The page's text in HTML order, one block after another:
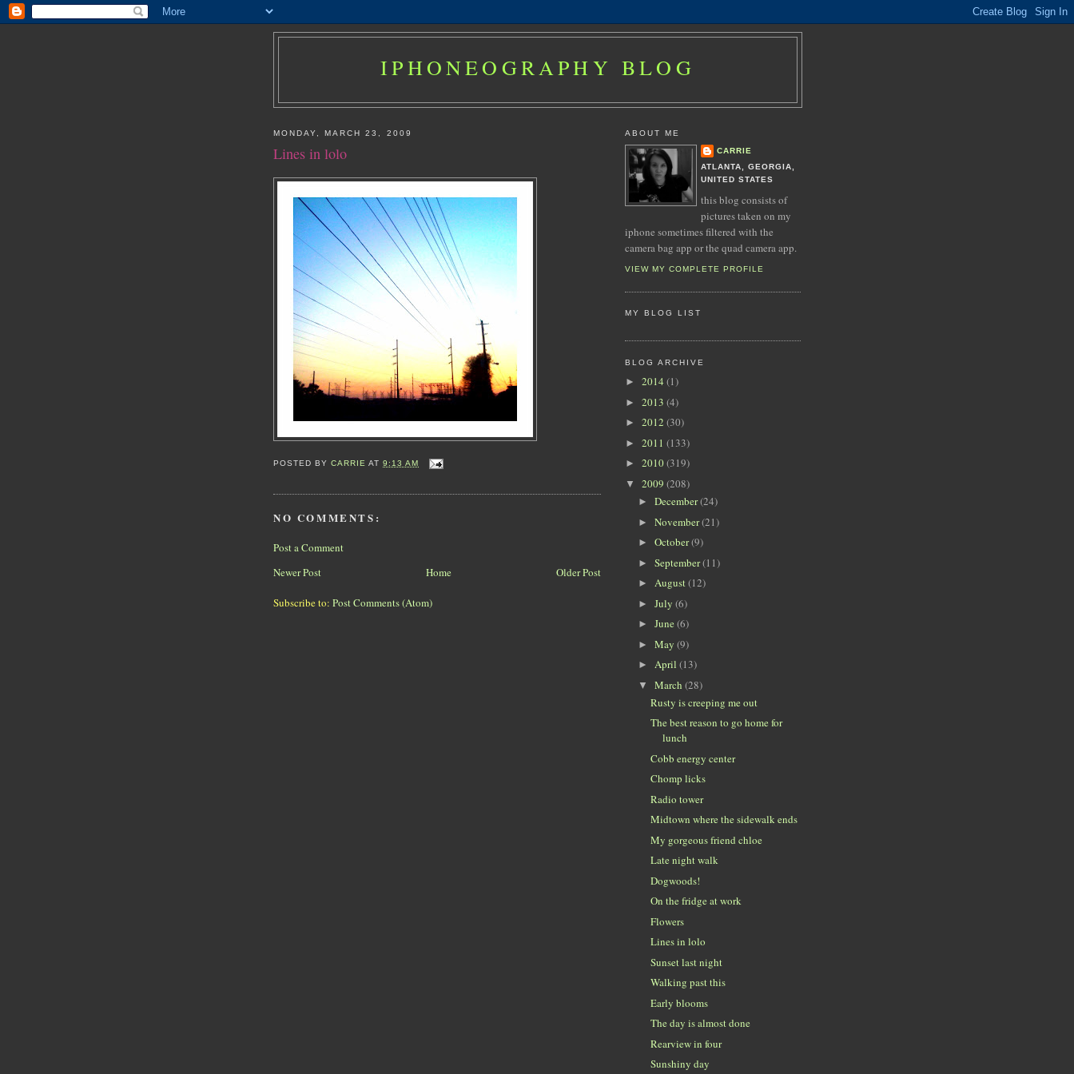
IPHONEOGRAPHY BLOG
MONDAY, MARCH 23, 2009
Lines in lolo
POSTED BYCARRIE AT9:13 AM
NO COMMENTS:
Post a Comment
Newer Post
Older Post
Home
Subscribe to: Post Comments (Atom)
ABOUT ME
CARRIE
ATLANTA, GEORGIA,
UNITED STATES
this blog consists of
pictures taken on my
iphone sometimes filtered with the
camera bag app or the quad camera app.
VIEW MY COMPLETE PROFILE
MY BLOG LIST
BLOG ARCHIVE
► 2014 (1)
► 2013 (4)
► 2012 (30)
► 2011 (133)
► 2010(319)
▼ 2009 (208)
► December(24)
► November(21)
► October(9)
► September(11)
► August(12)
► July (6)
► June(6)
► May (9)
► April (13)
▼ March (28)
Rusty is creeping me out
The best reason to go home for
lunch
Cobb energy center
Chomp licks
Radio tower
Midtown where the sidewalk ends
My gorgeous friend chloe
Late night walk
Dogwoods!
On the fridge at work
Flowers
Lines in lolo
Sunset last night
Walking past this
Early blooms
The day is almost done
Rearview in four
Sunshiny day